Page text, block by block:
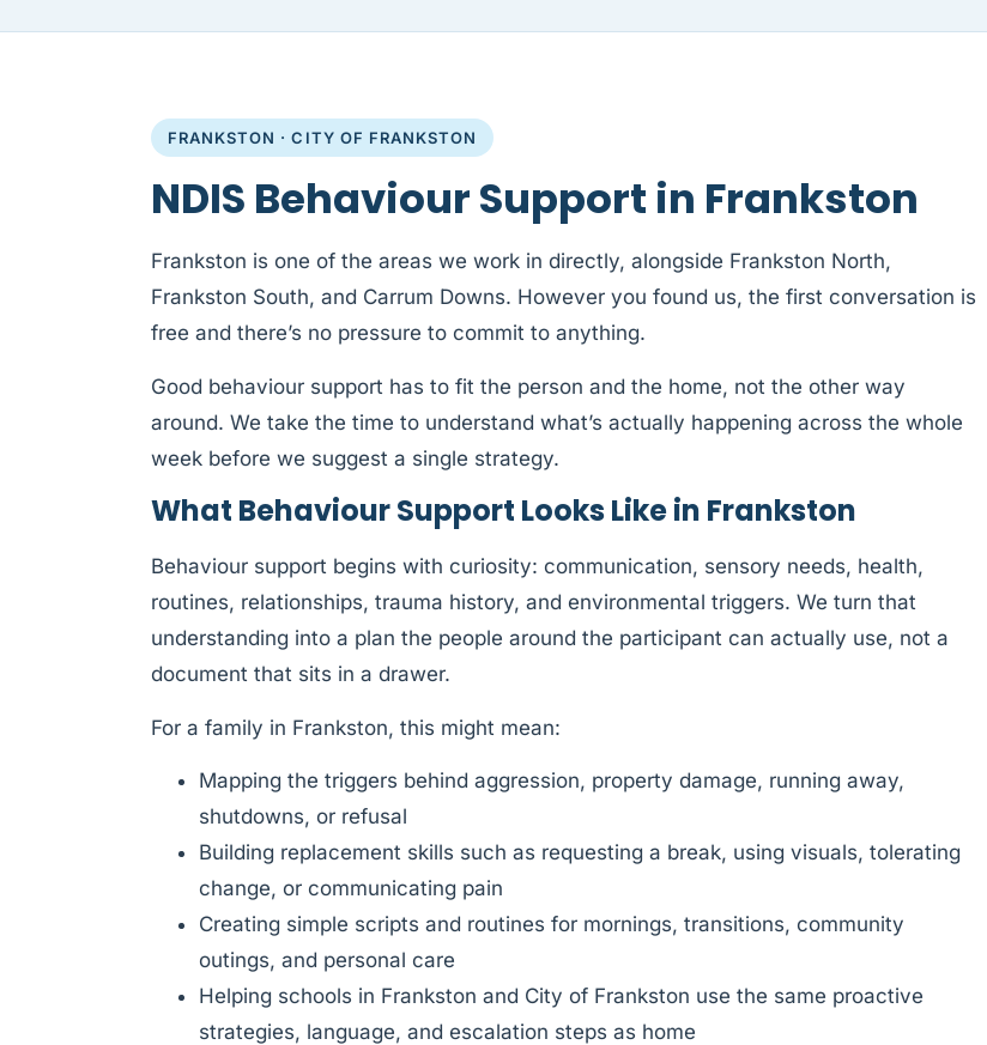
FRANKSTON · CITY OF FRANKSTON
NDIS Behaviour Support in Frankston
Frankston is one of the areas we work in directly, alongside Frankston North,
Frankston South, and Carrum Downs. However you found us, the first conversation is
free and there’s no pressure to commit to anything.
Good behaviour support has to fit the person and the home, not the other way
around. We take the time to understand what’s actually happening across the whole
week before we suggest a single strategy.
What Behaviour Support Looks Like in Frankston
Behaviour support begins with curiosity: communication, sensory needs, health,
routines, relationships, trauma history, and environmental triggers. We turn that
understanding into a plan the people around the participant can actually use, not a
document that sits in a drawer.
For a family in Frankston, this might mean:
Mapping the triggers behind aggression, property damage, running away,
shutdowns, or refusal
Building replacement skills such as requesting a break, using visuals, tolerating
change, or communicating pain
Creating simple scripts and routines for mornings, transitions, community
outings, and personal care
Helping schools in Frankston and City of Frankston use the same proactive
strategies, language, and escalation steps as home